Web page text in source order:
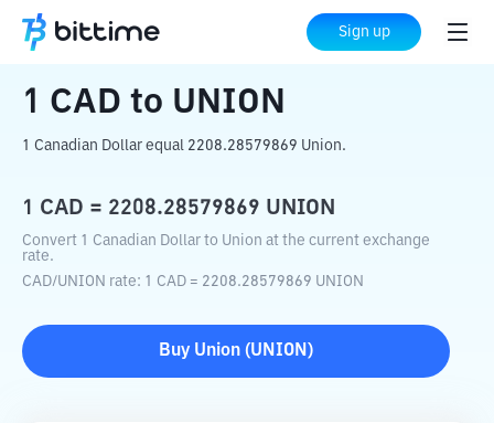
Sign up
Home Crypto Converter UNION
1 CAD to UNION
1 Canadian Dollar equal 2208.28579869 Union.
1 CAD = 2208.28579869 UNION
Convert 1 Canadian Dollar to Union at the current exchange
rate.
CAD/UNION rate: 1 CAD = 2208.28579869 UNION
Buy Union (UNION )